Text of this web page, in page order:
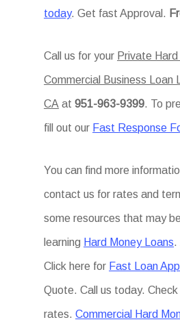
today. Get fast Approval.
Call us for your Private
Commercial Business Loan
CA at 951-963-9399. To
fill out our Fast Response
You can find more
contact us for rates and
some resources that may
learning Hard Money Loans.
Click here for Fast Loan
Quote. Call us today.
rates.Commercial Hard